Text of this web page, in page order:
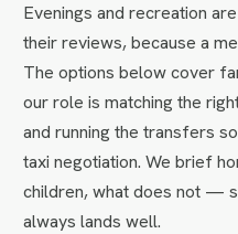
Evenings and recreation
their reviews, because a
The options below cover
our role is matching the
and running the transfers
taxi negotiation. We brief
children, what does not —
always lands well.